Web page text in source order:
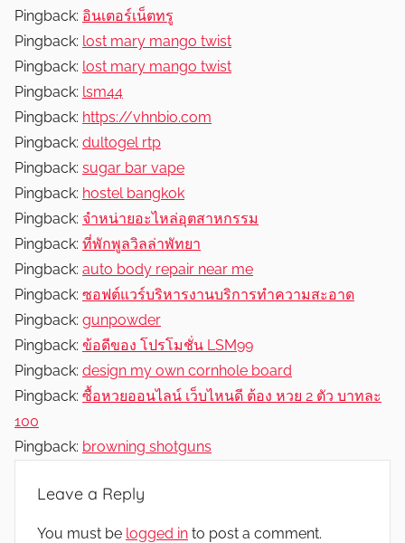
Pingback: อินเตอร์เน็ตทรู
Pingback: lost mary mango twist
Pingback: lost mary mango twist
Pingback: lsm44
Pingback: https://vhnbio.com
Pingback: dultogel rtp
Pingback: sugar bar vape
Pingback: hostel bangkok
Pingback: จำหน่ายอะไหล่อุตสาหกรรม
Pingback: ที่พักพูลวิลล่าพัทยา
Pingback: auto body repair near me
Pingback: ซอฟต์แวร์บริหารงานบริการทำความสะอาด
Pingback: gunpowder
Pingback: ข้อดีของ โปรโมชั่น LSM99
Pingback: design my own cornhole board
Pingback: ซื้อหวยออนไลน์ เว็บไหนดี ต้อง หวย 2 ตัว บาทละ
100
Pingback: browning shotguns
Leave a Reply
You must be logged in to post a comment.